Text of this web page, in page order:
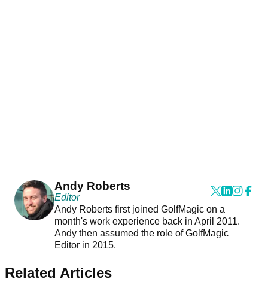
Andy Roberts
Editor
Andy Roberts first joined GolfMagic on a
month's work experience back in April 2011.
Andy then assumed the role of GolfMagic
Editor in 2015.
Related Articles